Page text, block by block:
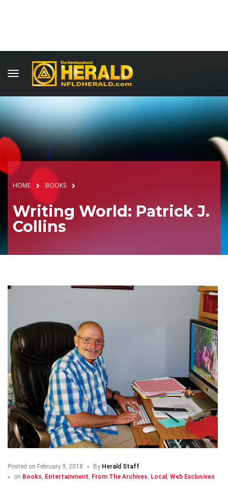
HOME BOOKS
Writing World: Patrick J.
Collins
Posted on February 9, 2018 By Herald Staff
on Books, Entertainment, From The Archives, Local , Web Exclusives